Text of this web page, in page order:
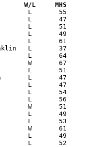
Date		Versus		       W/L     MHS